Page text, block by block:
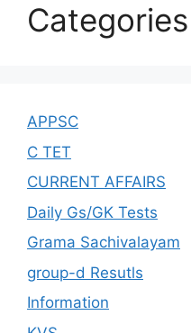
Categories
APPSC
C TET
CURRENT AFFAIRS
Daily Gs/GK Tests
Grama Sachivalayam
group-d Resutls
Information